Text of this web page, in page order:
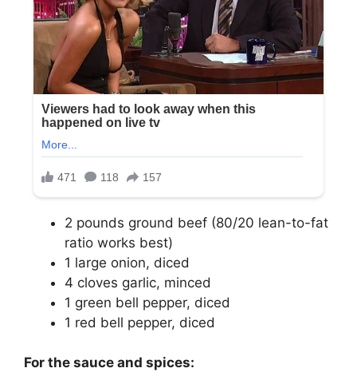
2 pounds ground beef (80/20 lean-to-fat
ratio works best)
1 large onion, diced
4 cloves garlic, minced
1 green bell pepper, diced
1 red bell pepper, diced
For the sauce and spices: